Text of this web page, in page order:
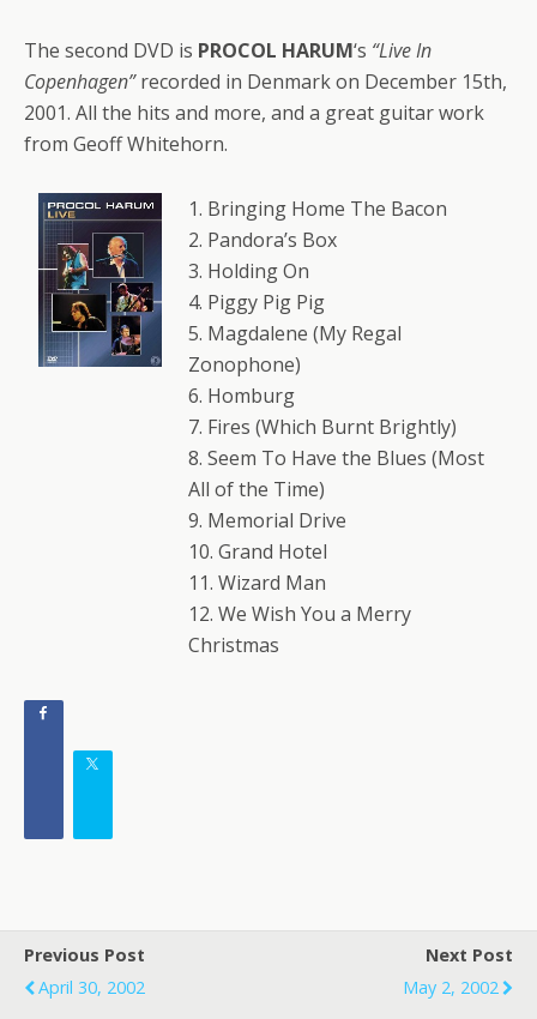
The second DVD is PROCOL HARUM‘s “Live In
Copenhagen”recorded in Denmark on December 15th,
2001. All the hits and more, and a great guitar work
from Geoff Whitehorn.
1. Bringing Home The Bacon
2. Pandora’s Box
3. Holding On
4. Piggy Pig Pig
5. Magdalene (My Regal
Zonophone)
6. Homburg
7. Fires (Which Burnt Brightly)
8. Seem To Have the Blues (Most
All of the Time)
9. Memorial Drive
10. Grand Hotel
11. Wizard Man
12. We Wish You a Merry
Christmas
Previous Post
April 30, 2002
Next Post
May 2, 2002